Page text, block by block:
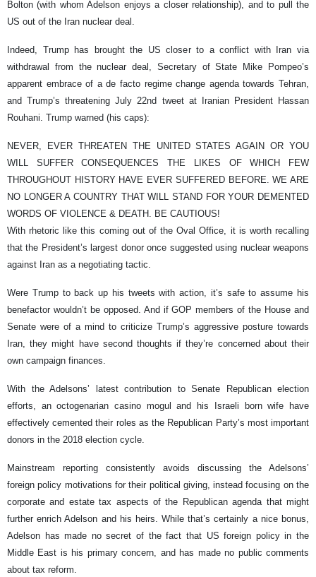
Bolton (with whom Adelson enjoys a closer relationship), and to pull the
US out of the Iran nuclear deal.
Indeed, Trump has brought the US closer to a conflict with Iran via
withdrawal from the nuclear deal, Secretary of State Mike Pompeo’s
apparent embrace of a de facto regime change agenda towards Tehran,
and Trump’s threatening July 22nd tweet at Iranian President Hassan
Rouhani. Trump warned (his caps):
NEVER, EVER THREATEN THE UNITED STATES AGAIN OR YOU
WILL SUFFER CONSEQUENCES THE LIKES OF WHICH FEW
THROUGHOUT HISTORY HAVE EVER SUFFERED BEFORE. WE ARE
NO LONGER A COUNTRY THAT WILL STAND FOR YOUR DEMENTED
WORDS OF VIOLENCE & DEATH. BE CAUTIOUS!
With rhetoric like this coming out of the Oval Office, it is worth recalling
that the President’s largest donor once suggested using nuclear weapons
against Iran as a negotiating tactic.
Were Trump to back up his tweets with action, it’s safe to assume his
benefactor wouldn’t be opposed. And if GOP members of the House and
Senate were of a mind to criticize Trump’s aggressive posture towards
Iran, they might have second thoughts if they’re concerned about their
own campaign finances.
With the Adelsons’ latest contribution to Senate Republican election
efforts, an octogenarian casino mogul and his Israeli born wife have
effectively cemented their roles as the Republican Party’s most important
donors in the 2018 election cycle.
Mainstream reporting consistently avoids discussing the Adelsons’
foreign policy motivations for their political giving, instead focusing on the
corporate and estate tax aspects of the Republican agenda that might
further enrich Adelson and his heirs. While that’s certainly a nice bonus,
Adelson has made no secret of the fact that US foreign policy in the
Middle East is his primary concern, and has made no public comments
about tax reform.